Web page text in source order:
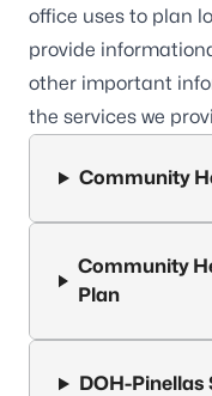
office uses to plan
provide
other important
the services we
Community
Community
Plan
DOH-Pinellas